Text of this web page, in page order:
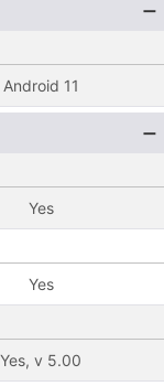
Android 11
Yes
Yes
Yes, v 5.00